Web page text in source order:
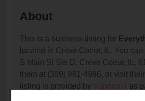
About
This is a business listing for
located in Creve Coeur, IL. You
S Main St Ste D, Creve Coeur, IL,
them at (309) 981-4986, or visit
listing is provided by Vaporana as